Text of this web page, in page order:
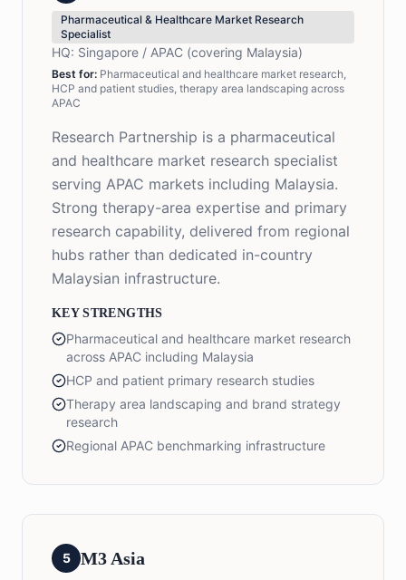
Pharmaceutical & Healthcare Market Research
Specialist
HQ: Singapore / APAC (covering Malaysia)
Best for: Pharmaceutical and healthcare market research,
HCP and patient studies, therapy area landscaping across
APAC
Research Partnership is a pharmaceutical
and healthcare market research specialist
serving APAC markets including Malaysia.
Strong therapy-area expertise and primary
research capability, delivered from regional
hubs rather than dedicated in-country
Malaysian infrastructure.
KEY STRENGTHS
Pharmaceutical and healthcare market research
across APAC including Malaysia
HCP and patient primary research studies
Therapy area landscaping and brand strategy
research
Regional APAC benchmarking infrastructure
5 M3 Asia